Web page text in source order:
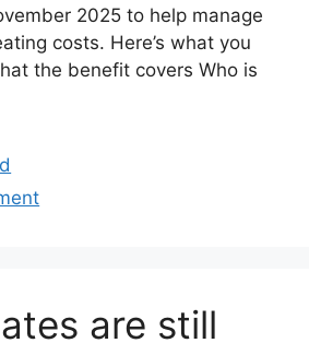
2025 to help manage
costs. Here’s what you
the benefit covers Who is
are still